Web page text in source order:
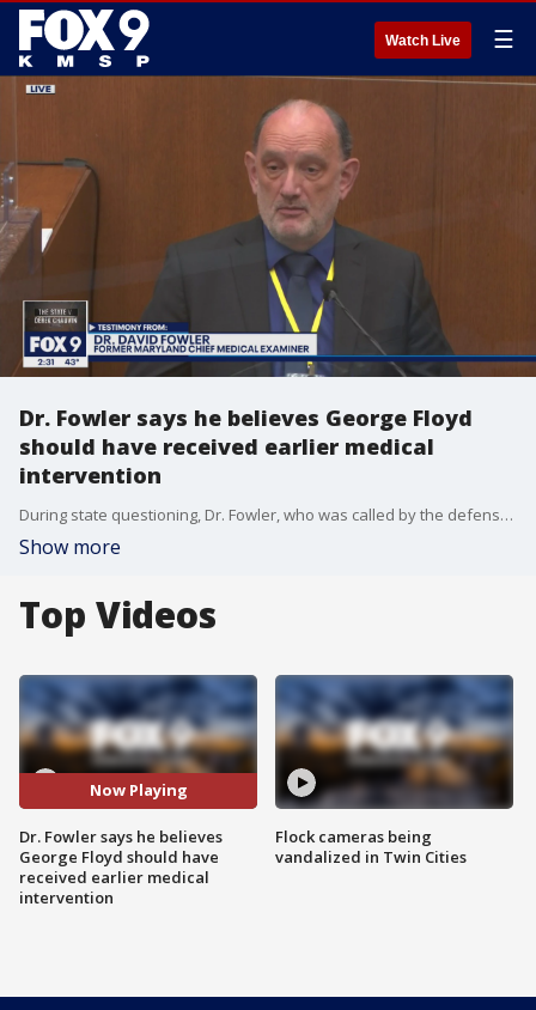
Watch Live ☰
Dr. Fowler says he believes George Floyd
should have received earlier medical
intervention
During state questioning, Dr. Fowler, who was called by the defense, said he believes earlier medical intervention would have helped George Floyd.
Show more
Top Videos
Now Playing
Dr. Fowler says he believes
George Floyd should have
received earlier medical
intervention
Flock cameras being
vandalized in Twin Cities